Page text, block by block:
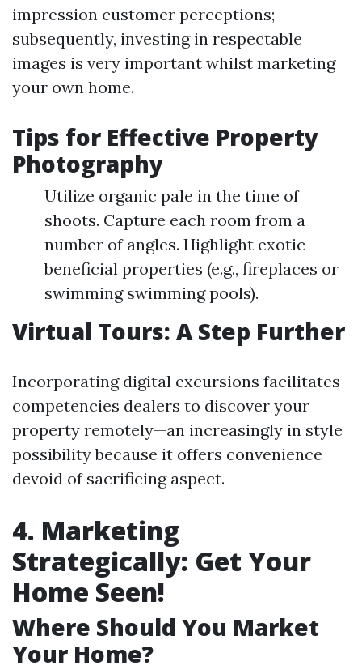
impression customer perceptions;
subsequently, investing in respectable
images is very important whilst marketing
your own home.
Tips for Effective Property
Photography
Utilize organic pale in the time of
shoots. Capture each room from a
number of angles. Highlight exotic
beneficial properties (e.g., fireplaces or
swimming swimming pools).
Virtual Tours: A Step Further
Incorporating digital excursions facilitates
competencies dealers to discover your
property remotely—an increasingly in style
possibility because it offers convenience
devoid of sacrificing aspect.
4. Marketing
Strategically: Get Your
Home Seen!
Where Should You Market
Your Home?